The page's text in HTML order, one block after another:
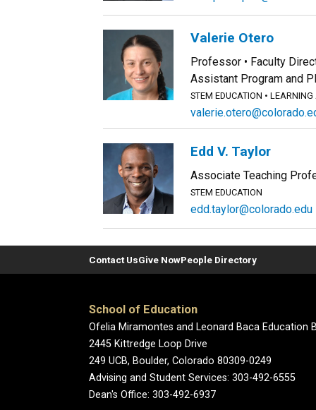
Valerie Otero
Professor
Faculty
Assistant Program and
STEM EDUCATION LEARNING
Edd V. Taylor
Associate Teaching
STEM EDUCATION
edd.taylor@colorado.edu
Contact UsGive NowPeople Directory
School of Education
Ofelia Miramontes and Leonard Baca Education
2445 Kittredge Loop Drive
249 UCB, Boulder, Colorado 80309-0249
Advising and Student Services: 303-492-6555
Dean's Office: 303-492-6937